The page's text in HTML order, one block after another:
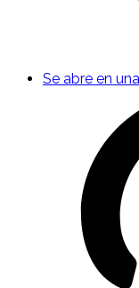
Se abre en